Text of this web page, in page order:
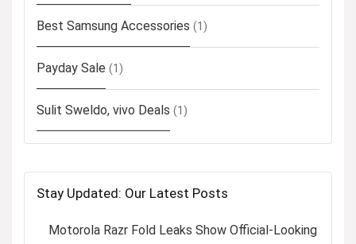
Best Samsung Accessories (1)
Payday Sale (1)
Sulit Sweldo, vivo Deals (1)
Stay Updated: Our Latest Posts
Motorola Razr Fold Leaks Show Official-Looking